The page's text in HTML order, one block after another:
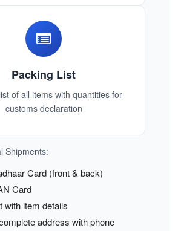
Packing List
of all items with quantities for
customs declaration
Shipments:
Card (front & back)
Card
with item details
address with phone